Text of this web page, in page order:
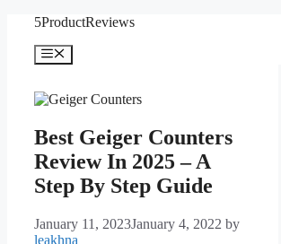
content
5ProductReviews
Menu
Best Geiger Counters
Review In 2025 – A
Step By Step Guide
January 11, 2023January 4, 2022 by
leakhna